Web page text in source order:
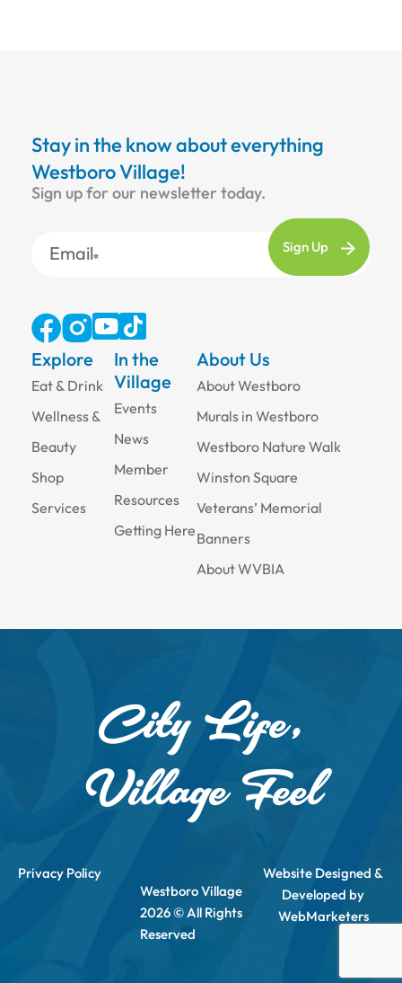
Stay in the know about everything
Westboro Village!
Sign up for our newsletter today.
Email
Explore
Eat & Drink
Wellness &
Beauty
Shop
Services
About Us
About Westboro
Murals in Westboro
Westboro Nature Walk
Winston Square
Veterans’ Memorial
Banners
About WVBIA
In the
Village
Events
News
Member
Resources
Getting Here
City Life,
Village Feel
Privacy Policy
Westboro Village
2026 © All Rights
Reserved
Website Designed &
Developed by
WebMarketers